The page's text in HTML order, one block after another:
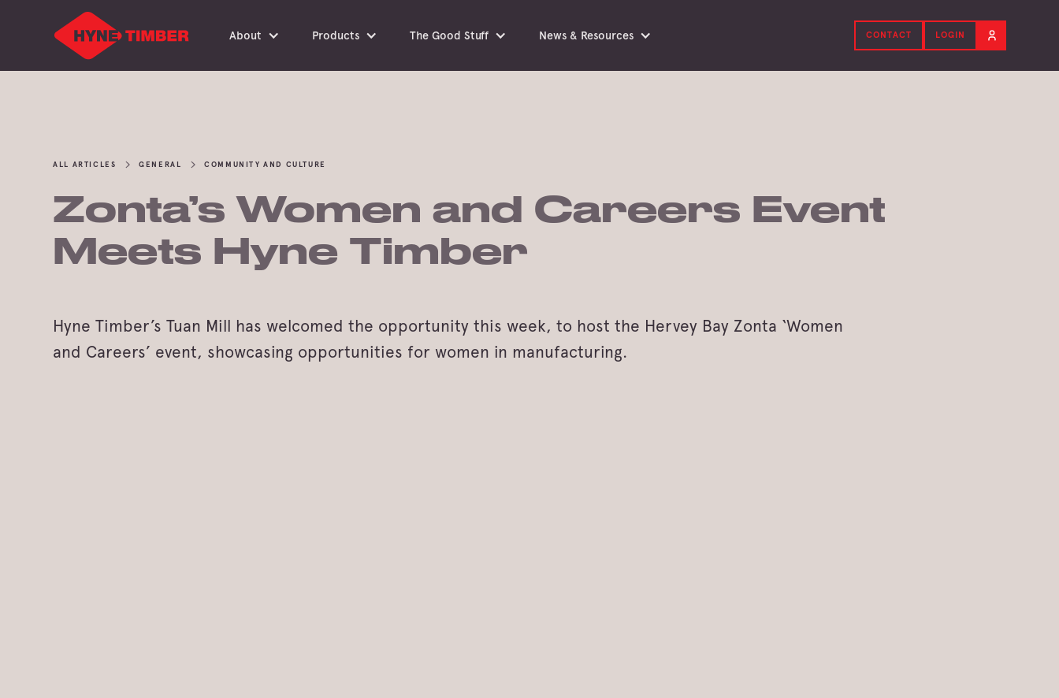
About Products The Good Stuff News & Resources CONTACT LOGIN
ALL ARTICLES GENERAL COMMUNITY AND CULTURE
Zonta’s Women and Careers Event
Meets Hyne Timber
Hyne Timber’s Tuan Mill has welcomed the opportunity this week, to host the Hervey Bay Zonta ‘Women
and Careers’ event, showcasing opportunities for women in manufacturing.